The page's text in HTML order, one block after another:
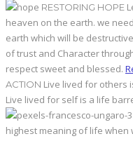
RESTORING HOPE
heaven on the earth. we
earth which will be
of trust and Character
respect sweet and blessed.
ACTION Live lived for others
Live lived for self is a life
highest meaning of life